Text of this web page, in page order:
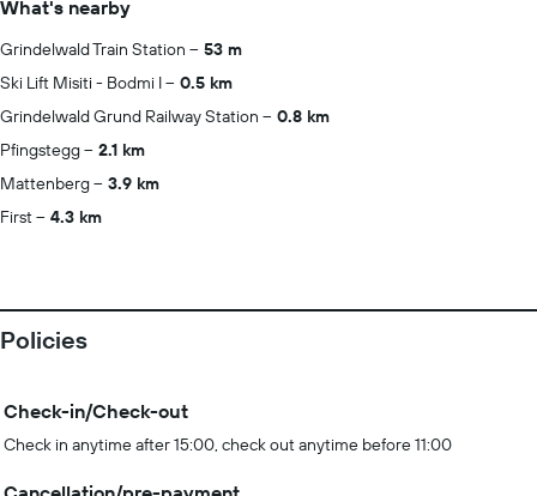
What's nearby
Grindelwald Train Station
53 m
Ski Lift Misiti - Bodmi I
0.5 km
Grindelwald Grund Railway Station
0.8 km
Pfingstegg
2.1 km
Mattenberg
3.9 km
First
4.3 km
Policies
Check-in/Check-out
Check in anytime after 15:00, check out anytime before 11:00